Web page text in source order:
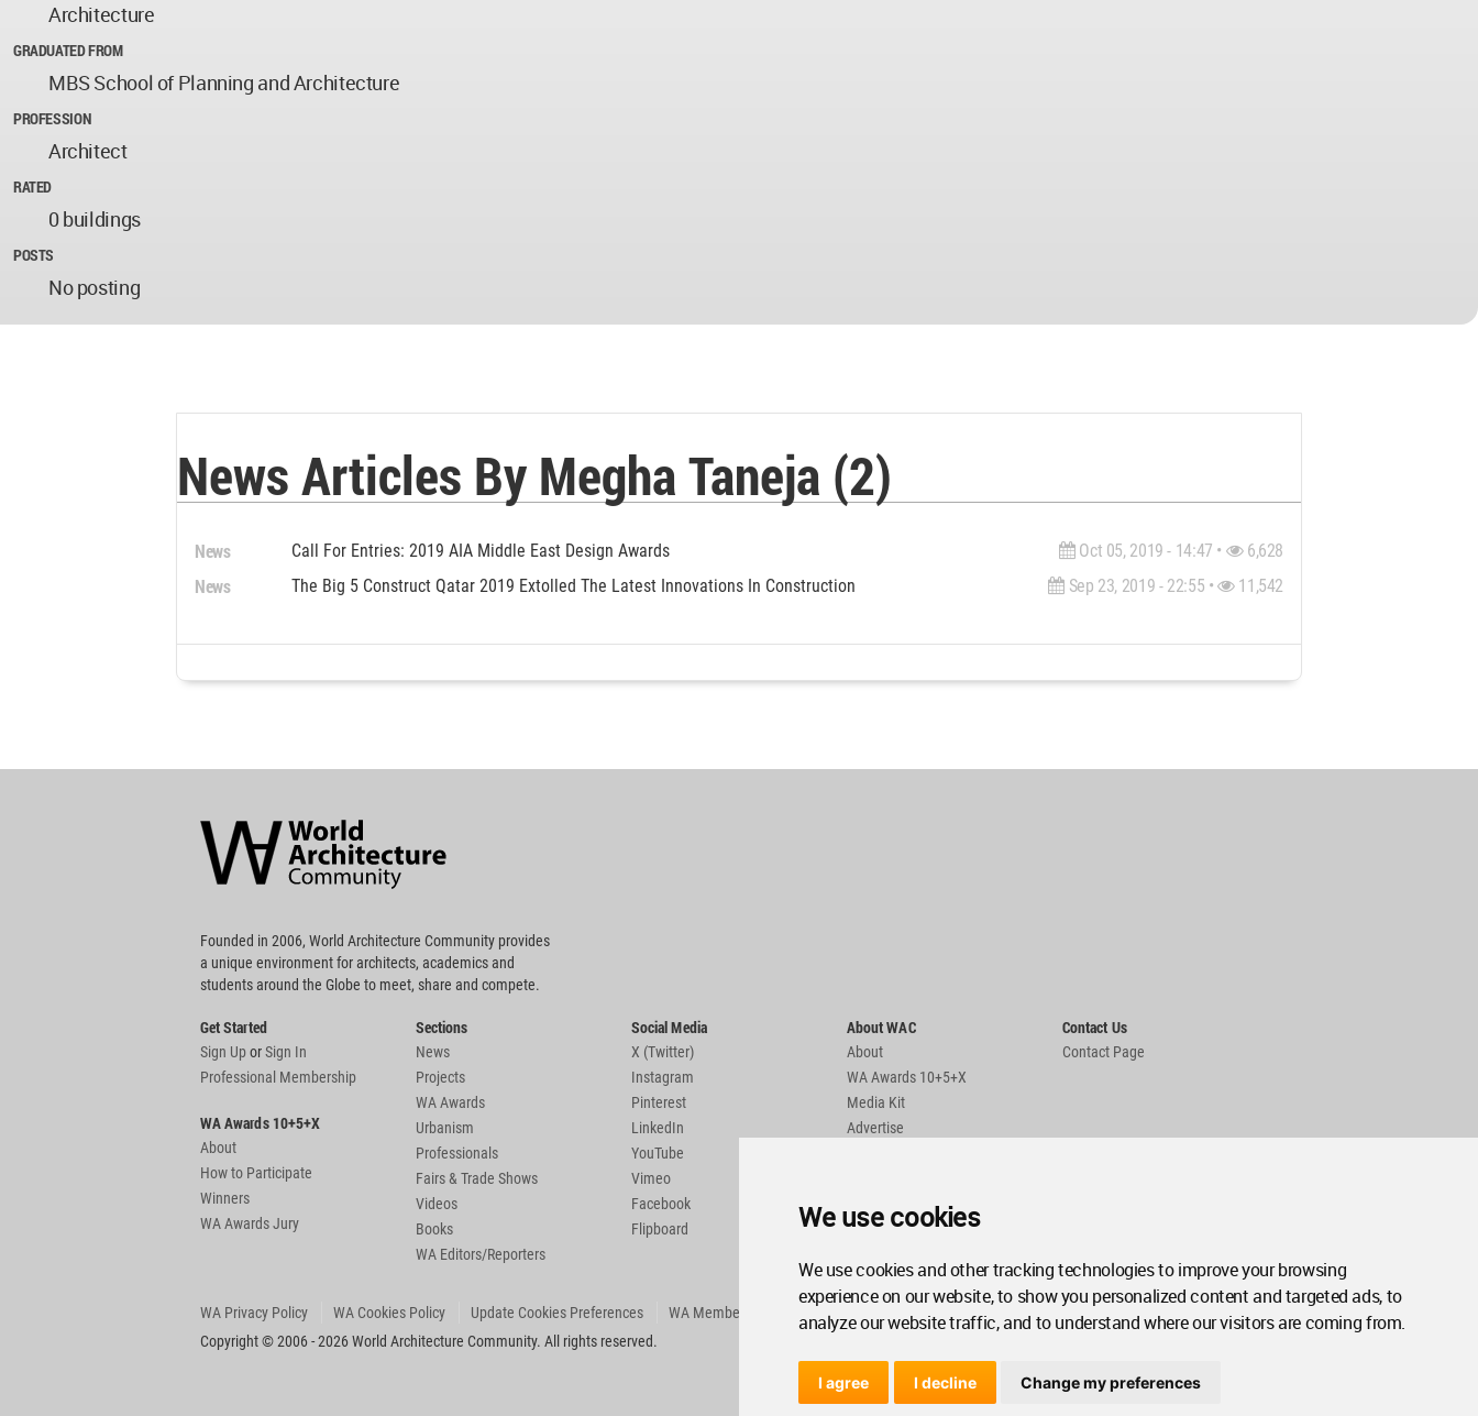
We use cookies
We use cookies and other tracking technologies to improve your browsing
experience on our website, to show you personalized content and targeted ads, to
analyze our website traffic, and to understand where our visitors are coming from.
I agree I decline Change my preferences
Architecture
GRADUATED FROM
MBS School of Planning and Architecture
PROFESSION
Architect
RATED
0 buildings
POSTS
No posting
News Articles By Megha Taneja (2)
News Call For Entries: 2019 AIA Middle East Design Awards Oct 05, 2019 - 14:47 • 6,628
News The Big 5 Construct Qatar 2019 Extolled The Latest Innovations In Construction Sep 23, 2019 - 22:55 • 11,542
Community
Footer
Founded in 2006, World Architecture Community provides
a unique environment for architects, academics and
students around the Globe to meet, share and compete.
Get Started
Sign UporSign In
Professional Membership
WA Awards 10+5+X
About
How to Participate
Winners
WA Awards Jury
Sections
News
Projects
WA Awards
Urbanism
Professionals
Fairs & Trade Shows
Videos
Books
WA Editors/Reporters
Social Media
X (Twitter)
Instagram
Pinterest
LinkedIn
YouTube
Vimeo
Facebook
Flipboard
About WAC
About
WA Awards 10+5+X
Media Kit
Advertise
Contact Us
Contact Page
WA Privacy Policy WA Cookies Policy Update Cookies Preferences
WA Member Agreement
Copyright © 2006 - 2026 World Architecture Community. All rights reserved.